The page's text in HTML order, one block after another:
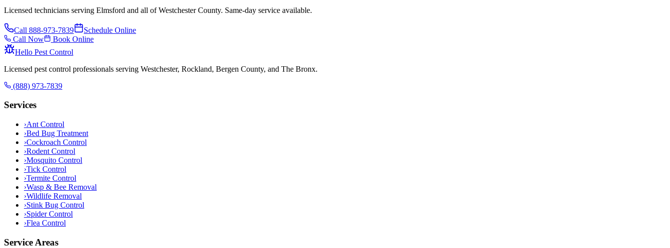
Licensed technicians serving Elmsford and all of Westchester County. Same-day service available.
Call 888-973-7839
Schedule Online
Call Now
Book Online
Hello Pest Control
Licensed pest control professionals serving Westchester, Rockland, Bergen County, and The Bronx.
(888) 973-7839
Services
›Ant Control
›Bed Bug Treatment
›Cockroach Control
›Rodent Control
›Mosquito Control
›Tick Control
›Termite Control
›Wasp & Bee Removal
›Wildlife Removal
›Stink Bug Control
›Spider Control
›Flea Control
Service Areas